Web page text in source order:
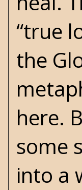
“true
the
here.
some
into a